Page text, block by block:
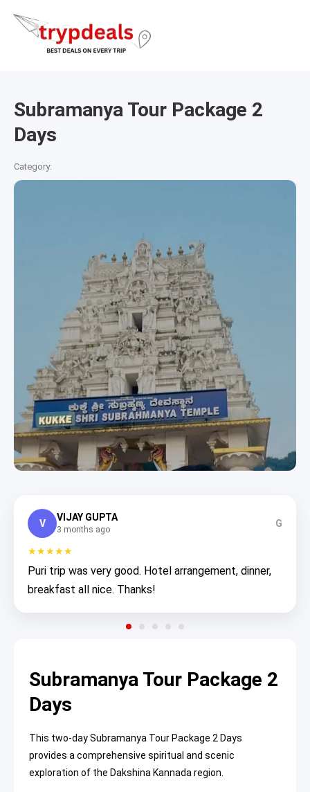
Subramanya Tour Package 2
Days
Category:
V
VIJAY GUPTA
3 months ago
G
★★★★★
Puri trip was very good. Hotel arrangement, dinner,
breakfast all nice. Thanks!
Subramanya Tour Package 2
Days
This two-day Subramanya Tour Package 2 Days
provides a comprehensive spiritual and scenic
exploration of the Dakshina Kannada region.